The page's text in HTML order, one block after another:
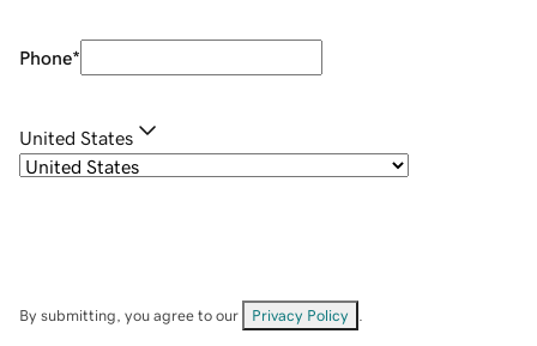
Phone*
United States
By submitting, you agree to our Privacy Policy